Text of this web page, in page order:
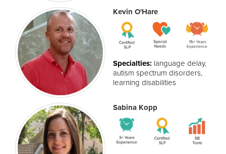
Kevin O'Hare
Specialties: language delay,
autism spectrum disorders,
learning disabilities
Sabina Kopp